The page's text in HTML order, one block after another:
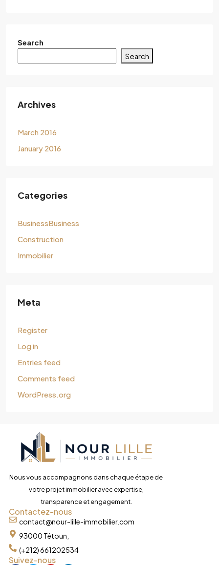
Search
Search
Archives
March 2016
January 2016
Categories
BusinessBusiness
Construction
Immobilier
Meta
Register
Log in
Entries feed
Comments feed
WordPress.org
Nous vous accompagnons dans chaque étape de
votre projet immobilier avec expertise,
transparence et engagement.
Contactez-nous
contact@nour-lille-immobilier.com
93000 Tétoun,
(+212) 661202534
Suivez-nous